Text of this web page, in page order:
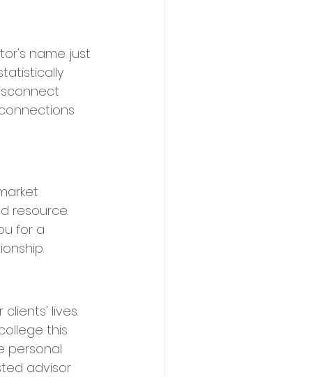
name just
resource.
for a
lives.
this
personal
advisor